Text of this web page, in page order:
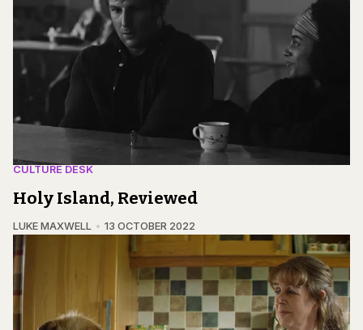
CULTURE DESK
Holy Island, Reviewed
LUKE MAXWELL 13 OCTOBER 2022